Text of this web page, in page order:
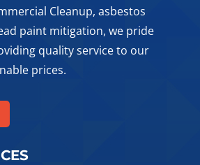
Cleanup, asbestos
paint mitigation, we pride
quality service to our
prices.